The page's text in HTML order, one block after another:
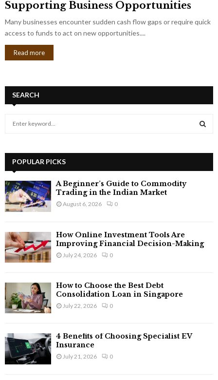
Supporting Business Opportunities
Many businesses encounter sudden cash flow gaps or require quick
access to funds to act on new opportunities....
Read more
SEARCH
h
f
o
r
:
H
POPULAR PICKS
A Beginner’s Guide to Commodity
Trading in the Indian Market
August 6, 2026 0
How Online Investment Tools Are
Improving Financial Decision-Making
July 24, 2026 0
How to Choose the Best Debt
Consolidation Loan in Singapore
July 22, 2026 0
4 Benefits of Choosing Specialist EV
Insurance
July 21, 2026 0